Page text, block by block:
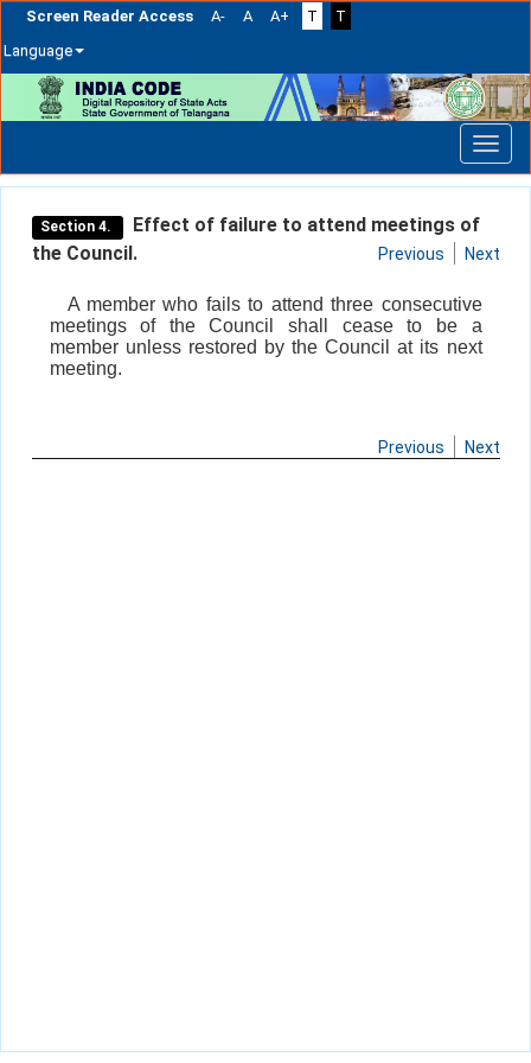
Screen Reader Access A- A A+ T
T
Language
navigation
Section 4.
Effect of failure to attend meetings of
the Council.
Previous Next
A member who fails to attend three consecutive
meetings of the Council shall cease to be a
member unless restored by the Council at its next
meeting.
Previous Next